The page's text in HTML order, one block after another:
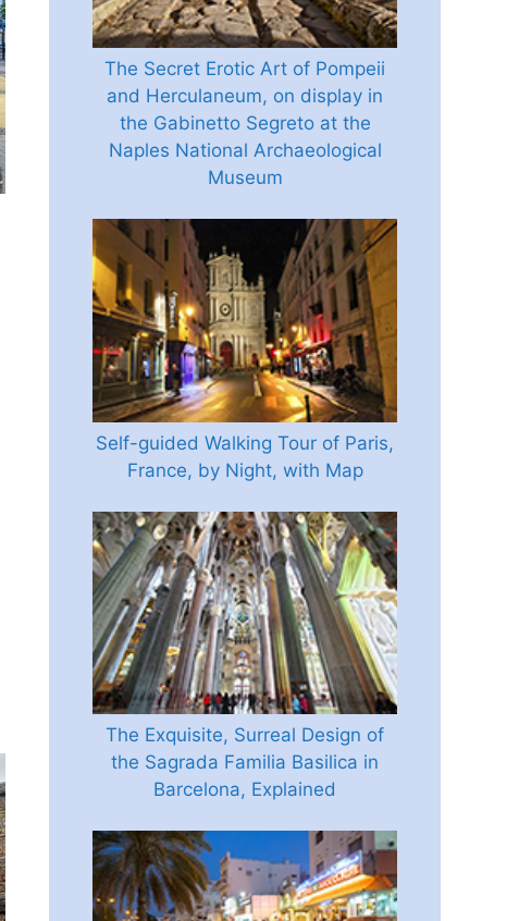
The Secret Erotic Art of Pompeii
and Herculaneum, on display in
the Gabinetto Segreto at the
Naples National Archaeological
Museum
Self-guided Walking Tour of Paris,
France, by Night, with Map
The Exquisite, Surreal Design of
the Sagrada Familia Basilica in
Barcelona, Explained